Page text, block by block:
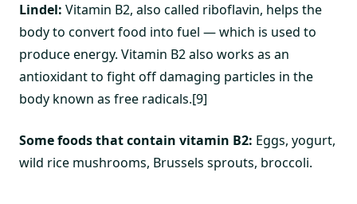
Lindel: Vitamin B2, also called riboflavin, helps the
body to convert food into fuel — which is used to
produce energy. Vitamin B2 also works as an
antioxidant to fight off damaging particles in the
body known as free radicals.[9]
Some foods that contain vitamin B2: Eggs, yogurt,
wild rice mushrooms, Brussels sprouts, broccoli.